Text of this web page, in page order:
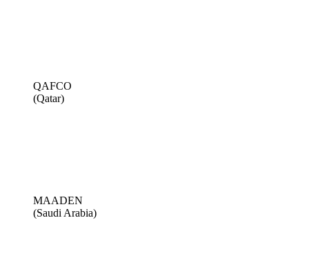
QAFCO
(Qatar)
MAADEN
(Saudi Arabia)